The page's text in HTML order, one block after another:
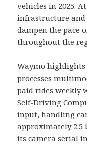
vehicles in 2025.
infrastructure
dampen the pace
throughout the
Waymo
processes
paid rides weekly
Self-Driving
input, handling
approximately
its camera serial